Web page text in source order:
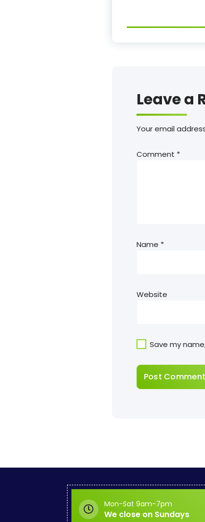
Leave a
Your email
Comment *
Name *
Website
Save my
Mon-Sat 9am-7pm
We close on Sundays